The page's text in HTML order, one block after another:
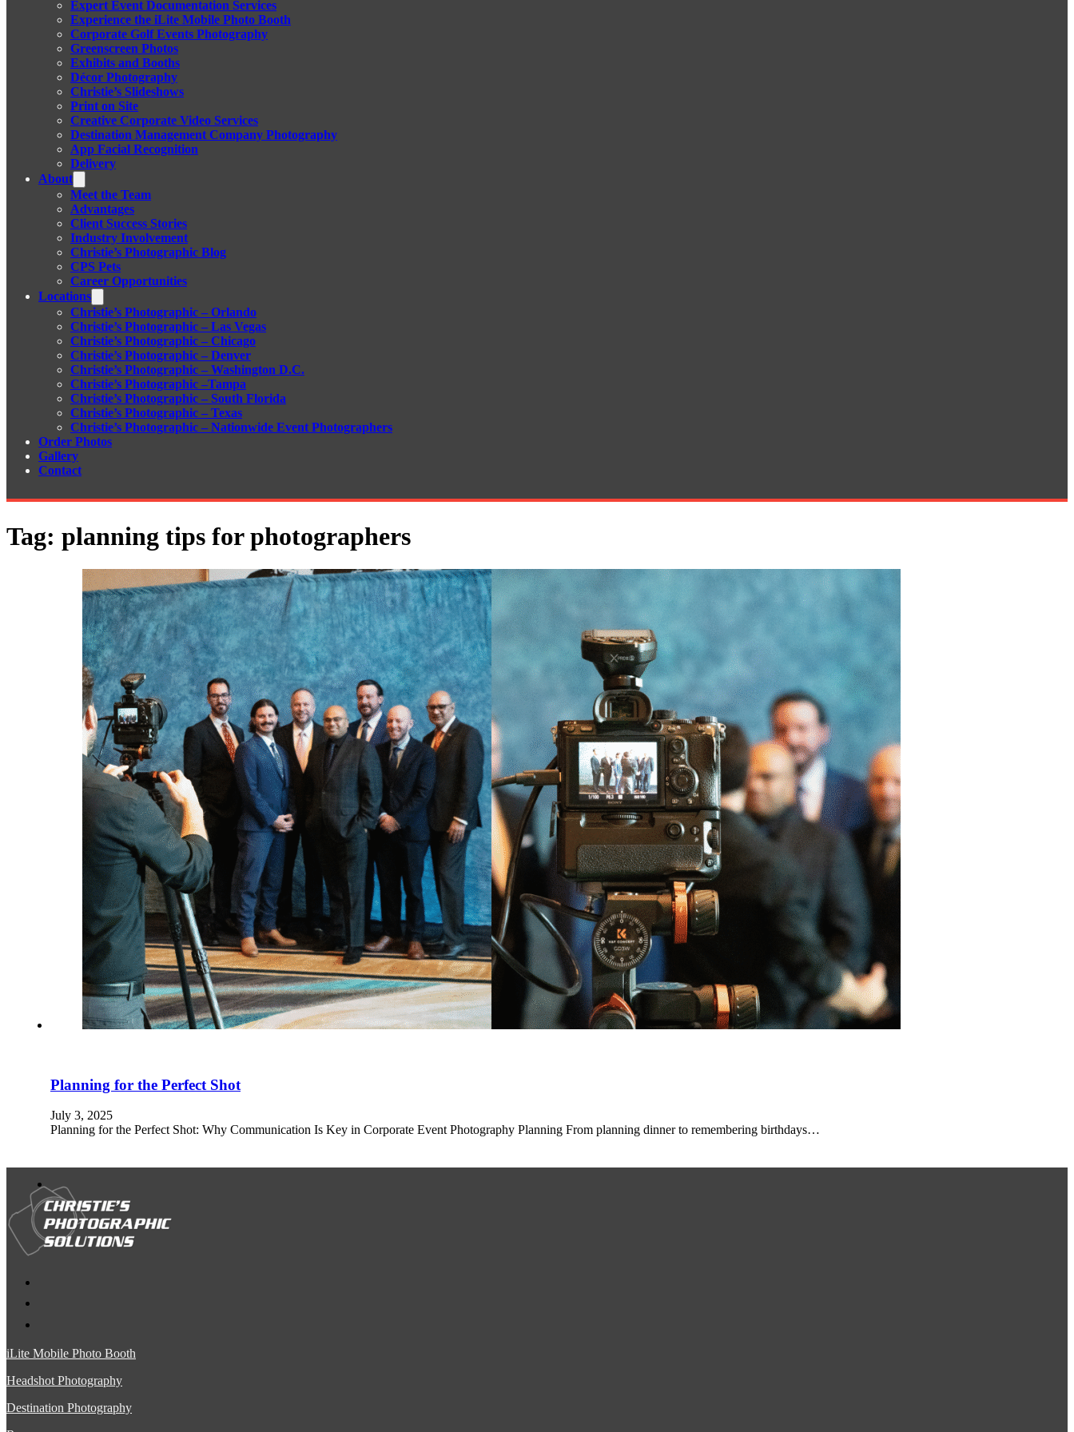
Expert Event Documentation Services
Experience the iLite Mobile Photo Booth
Corporate Golf Events Photography
Greenscreen Photos
Exhibits and Booths
Décor Photography
Christie’s Slideshows
Print on Site
Creative Corporate Video Services
Destination Management Company Photography
App Facial Recognition
Delivery
About
Meet the Team
Advantages
Client Success Stories
Industry Involvement
Christie’s Photographic Blog
CPS Pets
Career Opportunities
Locations
Christie’s Photographic – Orlando
Christie’s Photographic – Las Vegas
Christie’s Photographic – Chicago
Christie’s Photographic – Denver
Christie’s Photographic – Washington D.C.
Christie’s Photographic –Tampa
Christie’s Photographic – South Florida
Christie’s Photographic – Texas
Christie’s Photographic – Nationwide Event Photographers
Order Photos
Gallery
Contact
Tag: planning tips for photographers
Planning for the Perfect Shot
July 3, 2025
Planning for the Perfect Shot: Why Communication Is Key in Corporate Event Photography Planning From planning dinner to remembering birthdays…
iLite Mobile Photo Booth
Headshot Photography
Destination Photography